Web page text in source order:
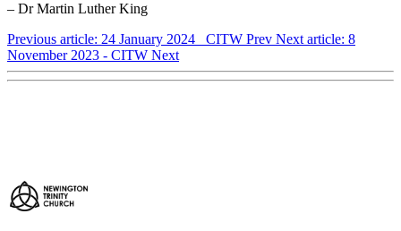
– Dr Martin Luther King
Previous article: 24 January 2024 CITW Prev Next article: 8
November 2023 - CITW Next